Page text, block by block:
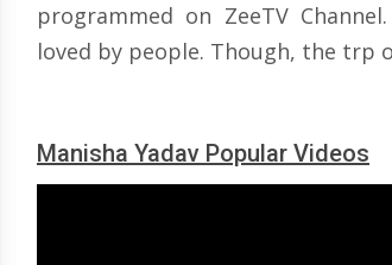
programmed on ZeeTV
loved by people. Though, the trp
Manisha Yadav Popular Videos